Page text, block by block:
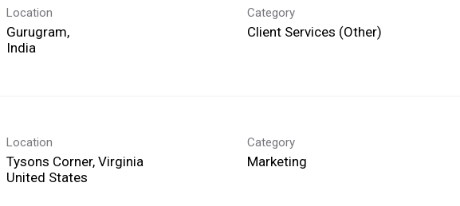
Location
Gurugram,
Category
Client Services (Other)
Location
Tysons Corner, Virginia
Category
Marketing